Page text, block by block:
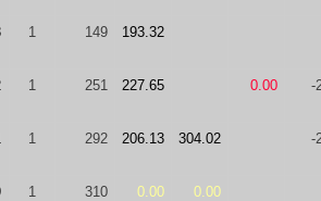
1 149 193.32
1 251 227.65 0.00 -
1 292 206.13 304.02 -
1 310 0.00 0.00